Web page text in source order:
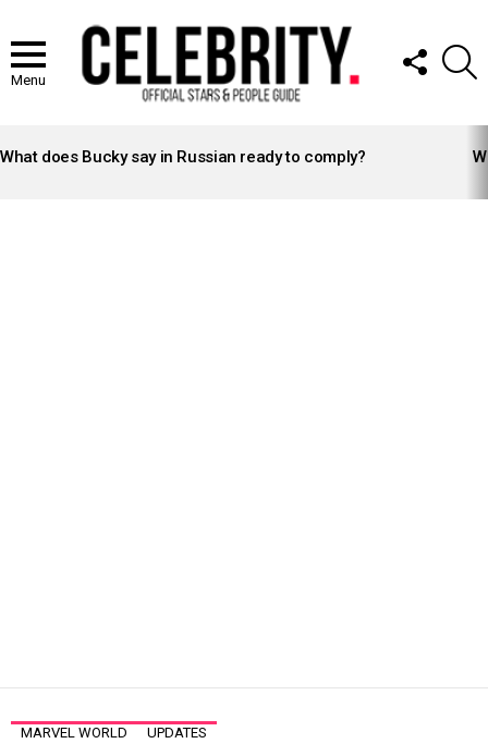
Menu
FOLLOW
US
STORIES
What does Bucky say in Russian ready to comply?
MARVEL WORLD UPDATES